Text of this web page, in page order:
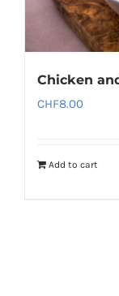
Chicken
CHF8.00
Add to cart